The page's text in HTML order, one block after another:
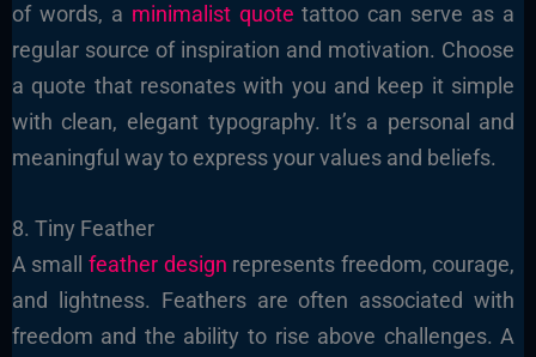
of words, a minimalist quote tattoo can serve as a
regular source of inspiration and motivation. Choose
a quote that resonates with you and keep it simple
with clean, elegant typography. It’s a personal and
meaningful way to express your values and beliefs.
8. Tiny Feather
A small feather design represents freedom, courage,
and lightness. Feathers are often associated with
freedom and the ability to rise above challenges. A